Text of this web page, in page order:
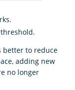
better to reduce
adding new
no longer